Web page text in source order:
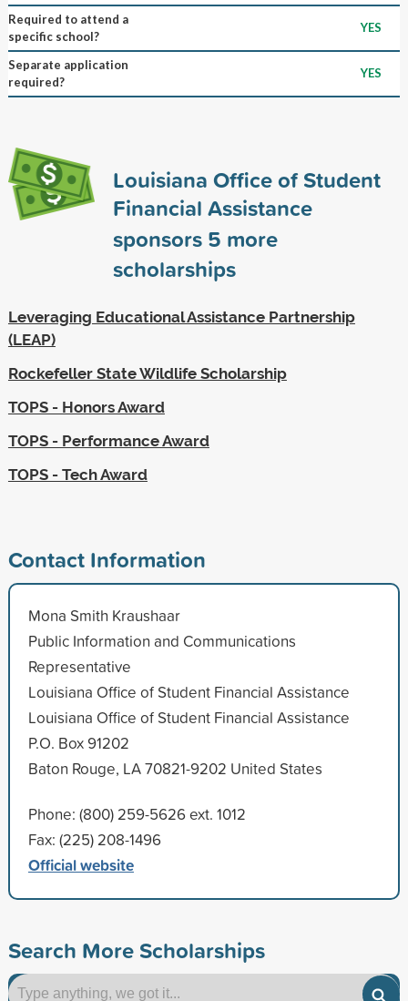
Required to attend a
specific school?
YES
Separate application
required?
YES
Louisiana Office of Student
Financial Assistance
sponsors 5 more
scholarships
Leveraging Educational Assistance Partnership
(LEAP)
Rockefeller State Wildlife Scholarship
TOPS - Honors Award
TOPS - Performance Award
TOPS - Tech Award
Contact Information
Mona Smith Kraushaar
Public Information and Communications
Representative
Louisiana Office of Student Financial Assistance
Louisiana Office of Student Financial Assistance
P.O. Box 91202
Baton Rouge, LA 70821-9202 United States
Phone: (800) 259-5626 ext. 1012
Fax: (225) 208-1496
Official website
Search More Scholarships